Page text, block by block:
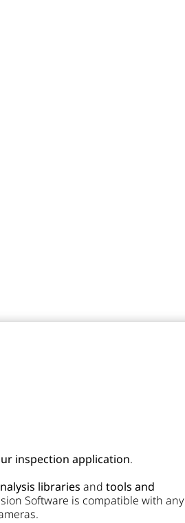
inspection application.
libraries and tools and
Software is compatible with any